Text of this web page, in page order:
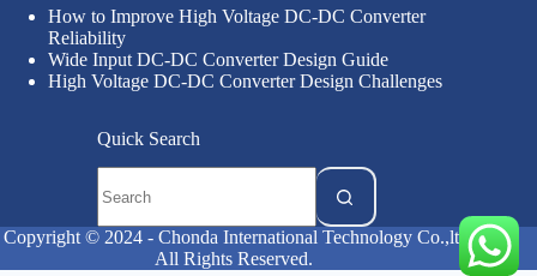
How to Improve High Voltage DC-DC Converter
Reliability
Wide Input DC-DC Converter Design Guide
High Voltage DC-DC Converter Design Challenges
Quick Search
Copyright © 2024 - Chonda International Technology Co.,ltd
All Rights Reserved.